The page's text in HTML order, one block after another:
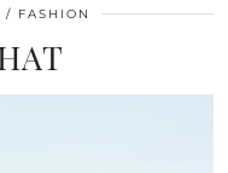
FASHION